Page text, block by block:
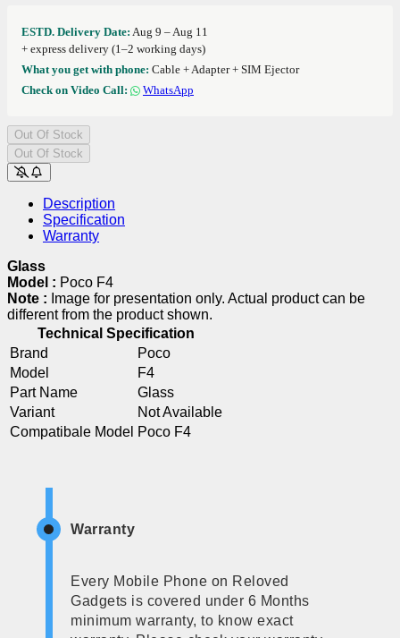
ESTD. Delivery Date: Aug 9 – Aug 11
+ express delivery (1–2 working days)
What you get with phone: Cable + Adapter + SIM Ejector
Check on Video Call:
WhatsApp
Out Of Stock
Out Of Stock
Description
Specification
Warranty
Glass
Model : Poco F4
Note : Image for presentation only. Actual product can be
different from the product shown.
Technical Specification
Brand
Poco
Model
F4
Part Name
Glass
Variant
Not Available
Compatibale Model Poco F4
Warranty
Every Mobile Phone on Reloved
Gadgets is covered under 6 Months
minimum warranty, to know exact